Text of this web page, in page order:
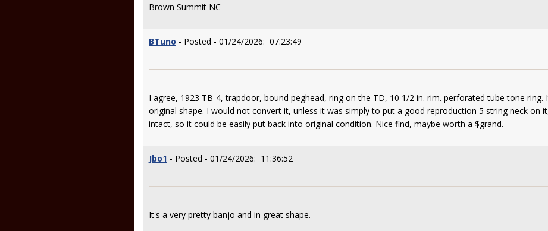
Brown Summit NC
BTuno - Posted - 01/24/2026: 07:23:49
I agree, 1923 TB-4, trapdoor, bound peghead, ring on the TD, 10 1/2 in. rim. perforated tube tone ring.
original shape. I would not convert it, unless it was simply to put a good reproduction 5 string neck on
intact, so it could be easily put back into original condition. Nice find, maybe worth a $grand.
Jbo1 - Posted - 01/24/2026: 11:36:52
It's a very pretty banjo and in great shape.